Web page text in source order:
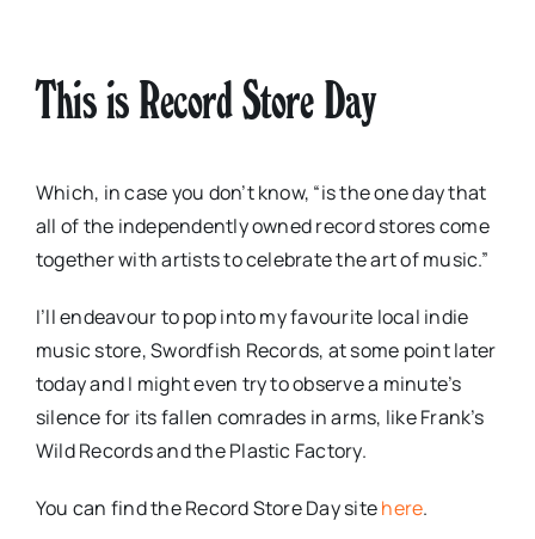
This is Record Store Day
Which, in case you don’t know, “is the one day that
all of the independently owned record stores come
together with artists to celebrate the art of music.”
I’ll endeavour to pop into my favourite local indie
music store, Swordfish Records, at some point later
today and I might even try to observe a minute’s
silence for its fallen comrades in arms, like Frank’s
Wild Records and the Plastic Factory.
You can find the Record Store Day sitehere.